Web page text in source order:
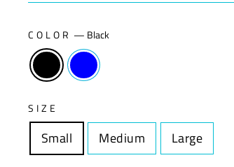
COLOR — Black
SIZE
Small Medium Large